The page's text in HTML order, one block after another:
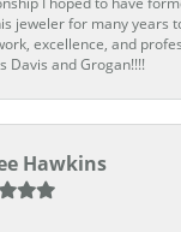
jeweler for many years
excellence, and
Davis and Grogan!!!!
Hawkins